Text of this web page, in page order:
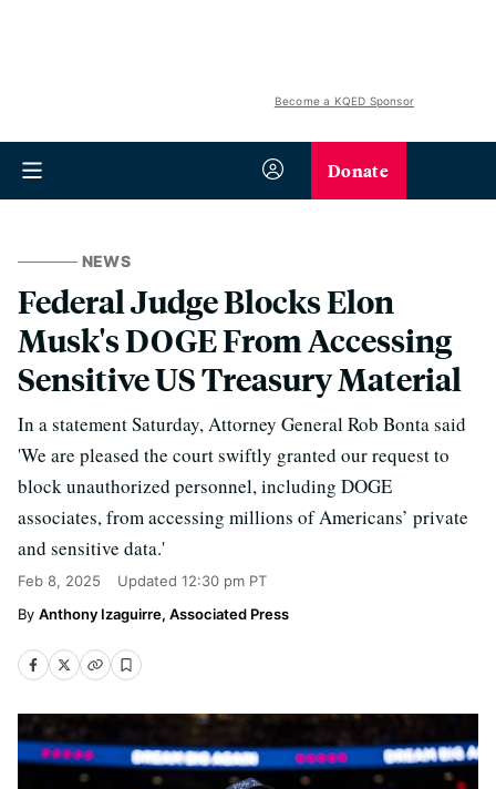
Become a KQED Sponsor
Donate
NEWS
Federal Judge Blocks Elon
Musk's DOGE From Accessing
Sensitive US Treasury Material
In a statement Saturday, Attorney General Rob Bonta said
'We are pleased the court swiftly granted our request to
block unauthorized personnel, including DOGE
associates, from accessing millions of Americans’ private
and sensitive data.'
Feb 8, 2025 Updated 12:30 pm PT
Anthony Izaguirre, Associated Press